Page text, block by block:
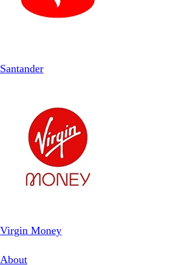
Santander
Virgin Money
About